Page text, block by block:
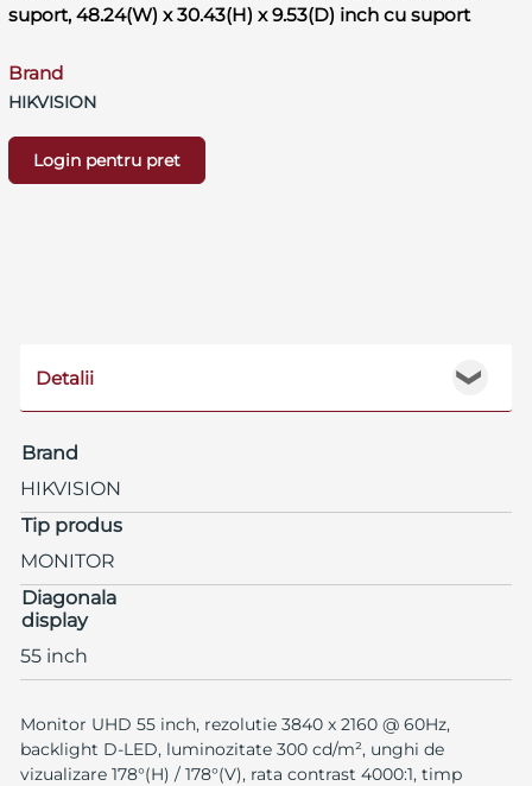
suport, 48.24(W) x 30.43(H) x 9.53(D) inch cu suport
Brand
HIKVISION
Login pentru pret
❯
Detalii
Brand
HIKVISION
Tip produs
MONITOR
Diagonala
display
55 inch
Monitor UHD 55 inch, rezolutie 3840 x 2160 @ 60Hz,
backlight D-LED, luminozitate 300 cd/m², unghi de
vizualizare 178°(H) / 178°(V), rata contrast 4000:1, timp